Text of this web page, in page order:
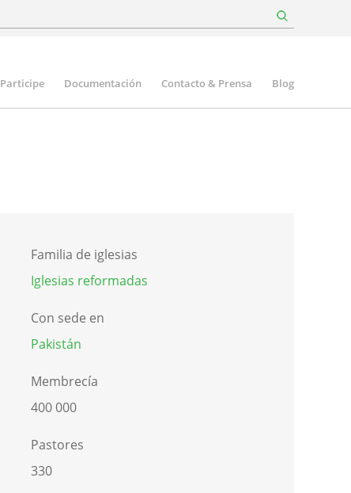
Participe Documentación Contacto & Prensa Blog
Familia de iglesias
Iglesias reformadas
Con sede en
Pakistán
Membrecía
400 000
Pastores
330